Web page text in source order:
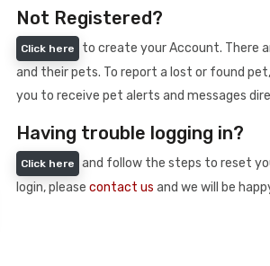
Not Registered?
Click here
to create your Account. There
and their pets. To report a lost or found
you to receive pet alerts and messages
Having trouble logging in?
Click here
and follow the steps to reset
login, please contact us and we will be